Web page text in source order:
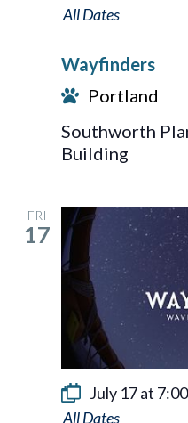
Wayfinders
Wayfinders
Portland
Southworth
Building
FRI
17
July 17 at
Wayfinders